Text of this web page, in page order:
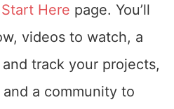
Start Here page. You’ll
videos to watch, a
track your projects,
and a community to